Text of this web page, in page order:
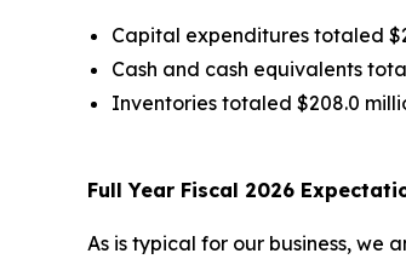
Capital expenditures totaled
Cash and cash equivalents
Inventories totaled $208.0
Full Year Fiscal 2026
As is typical for our business,